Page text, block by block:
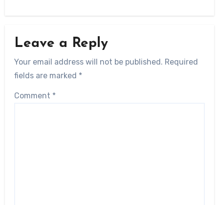
Leave a Reply
Your email address will not be published. Required
fields are marked *
Comment *